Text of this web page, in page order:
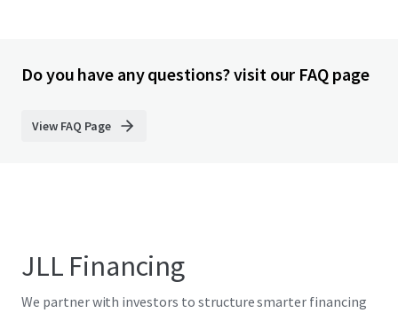
Do you have any questions? visit our FAQ page
View FAQ Page
JLL Financing
We partner with investors to structure smarter financing